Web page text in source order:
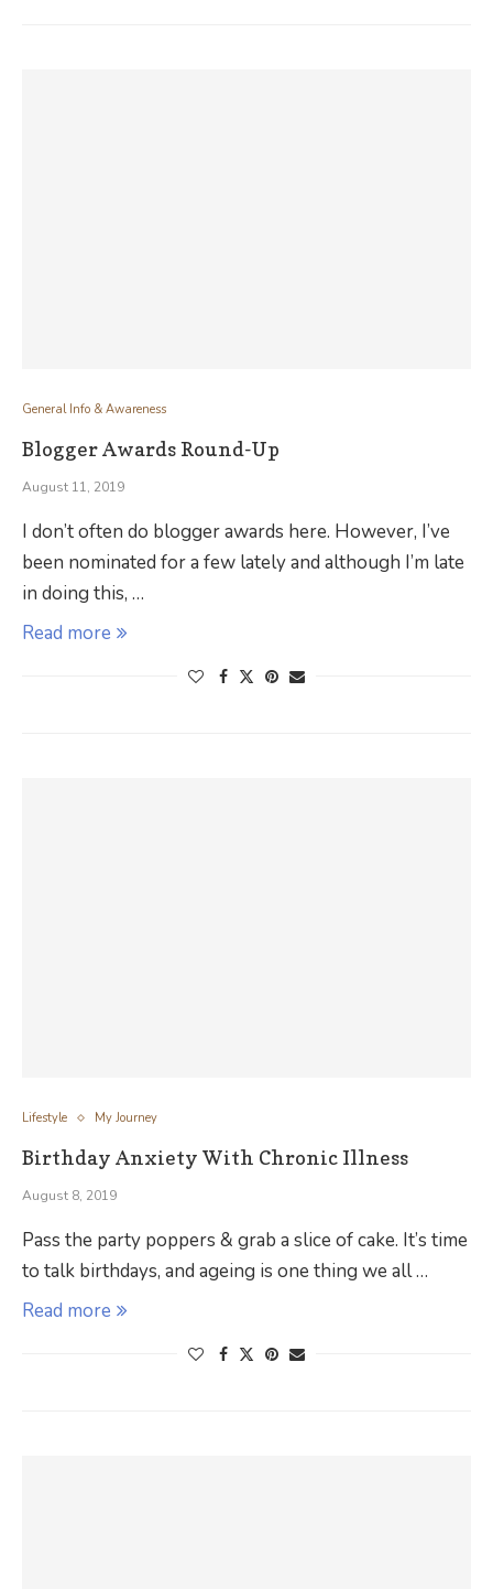
General Info & Awareness
Blogger Awards Round-Up
August 11, 2019
I don’t often do blogger awards here. However, I’ve
been nominated for a few lately and although I’m late
in doing this, …
Read more
Lifestyle My Journey
Birthday Anxiety With Chronic Illness
August 8, 2019
Pass the party poppers & grab a slice of cake. It’s time
to talk birthdays, and ageing is one thing we all …
Read more